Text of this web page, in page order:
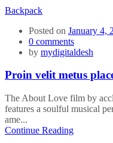
Backpack
Posted on January 4,
0 comments
by mydigitaldesh
Proin velit metus
The About Love film by
features a soulful musical
ame...
Continue Reading